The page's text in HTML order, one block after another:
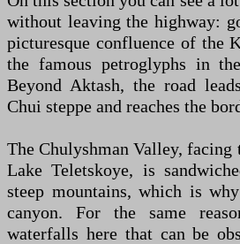
without leaving the highway:
picturesque confluence of the
the famous petroglyphs in
Beyond Aktash, the road
Chui steppe and reaches the
The Chulyshman Valley, facing
Lake Teletskoye, is
steep mountains, which is
canyon. For the same
waterfalls here that can be